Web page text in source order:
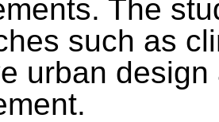
The
such as
urban